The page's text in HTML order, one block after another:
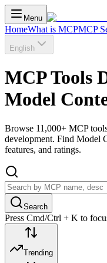
Menu
HomeWhat is MCPMCP
English
MCP Tools
Model
Browse 11,000+ MCP
development. Find Model
features, and ratings.
Search
Press Cmd/Ctrl + K to
Trending